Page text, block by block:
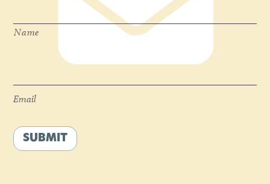
Name
Email
SUBMIT